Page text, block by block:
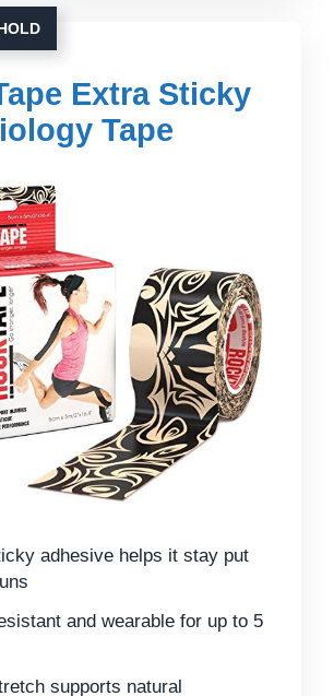
Extra Sticky
Tape
adhesive helps it stay put
and wearable for up to 5
supports natural